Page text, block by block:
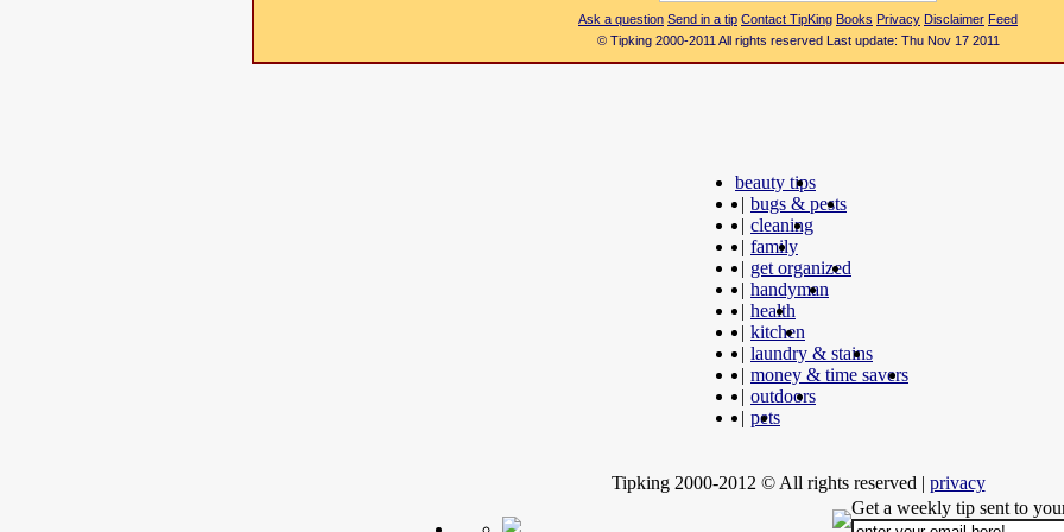
Ask a question Send in a tip Contact TipKing Books Privacy Disclaimer Feed
© Tipking 2000-2011 All rights reserved Last update: Thu Nov 17 2011
beauty tips
| bugs & pests
| cleaning
| family
| get organized
| handyman
| health
| kitchen
| laundry & stains
| money & time savers
| outdoors
| pets
Tipking 2000-2012 © All rights reserved | privacy
Get a weekly tip sent to